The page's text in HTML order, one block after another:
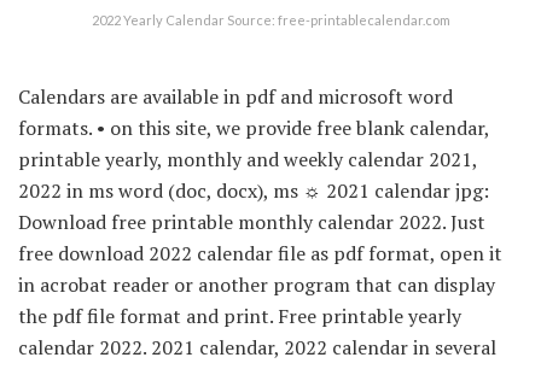
2022 Yearly Calendar Source: free-printablecalendar.com
Calendars are available in pdf and microsoft word
formats. • on this site, we provide free blank calendar,
printable yearly, monthly and weekly calendar 2021,
2022 in ms word (doc, docx), ms ☼ 2021 calendar jpg:
Download free printable monthly calendar 2022. Just
free download 2022 calendar file as pdf format, open it
in acrobat reader or another program that can display
the pdf file format and print. Free printable yearly
calendar 2022. 2021 calendar, 2022 calendar in several